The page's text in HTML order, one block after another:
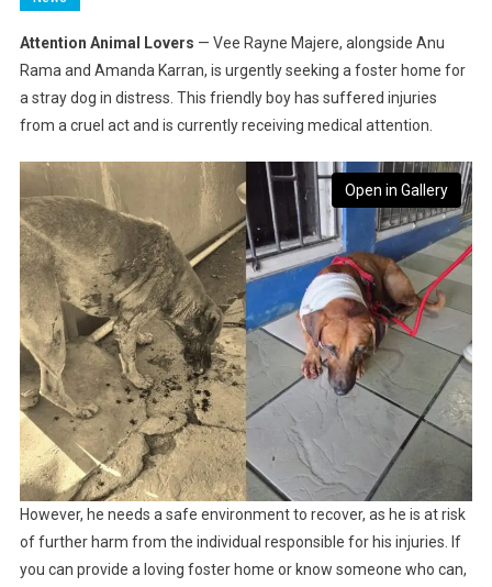
Attention Animal Lovers — Vee Rayne Majere, alongside Anu
Rama and Amanda Karran, is urgently seeking a foster home for
a stray dog in distress. This friendly boy has suffered injuries
from a cruel act and is currently receiving medical attention.
Open in Gallery
However, he needs a safe environment to recover, as he is at risk
of further harm from the individual responsible for his injuries. If
you can provide a loving foster home or know someone who can,